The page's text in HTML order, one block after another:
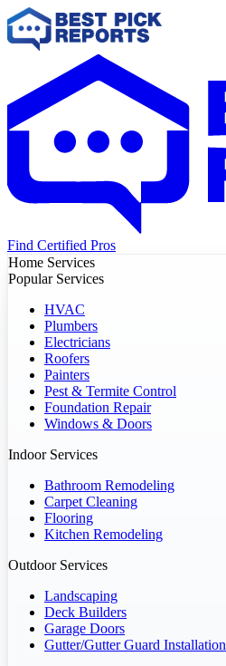
Find Certified Pros
Home Services
Popular Services
HVAC
Plumbers
Electricians
Roofers
Painters
Pest & Termite Control
Foundation Repair
Windows & Doors
Indoor Services
Bathroom Remodeling
Carpet Cleaning
Flooring
Kitchen Remodeling
Outdoor Services
Landscaping
Deck Builders
Garage Doors
Gutter/Gutter Guard Installation